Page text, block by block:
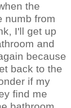
the
numb from
I'll get up
and
because
back to the
if my
find me